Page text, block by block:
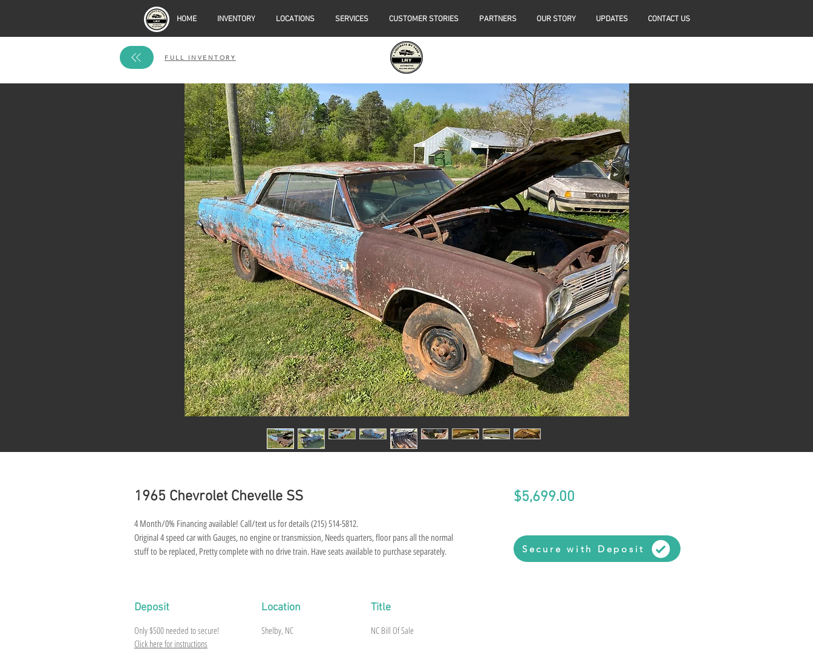
HOME INVENTORY LOCATIONS SERVICES CUSTOMER STORIES PARTNERS OUR STORY UPDATES CONTACT US
FULL INVENTORY
1965 Chevrolet Chevelle SS
4 Month/0% Financing available! Call/text us for details (215) 514-5812.
Original 4 speed car with Gauges, no engine or transmission, Needs quarters, floor pans all the normal
stuff to be replaced, Pretty complete with no drive train. Have seats available to purchase separately.
Deposit
Only $500 needed to secure!
Click here for instructions
Location
Shelby, NC
Title
NC Bill Of Sale
$5,699.00Price
Secure with Deposit